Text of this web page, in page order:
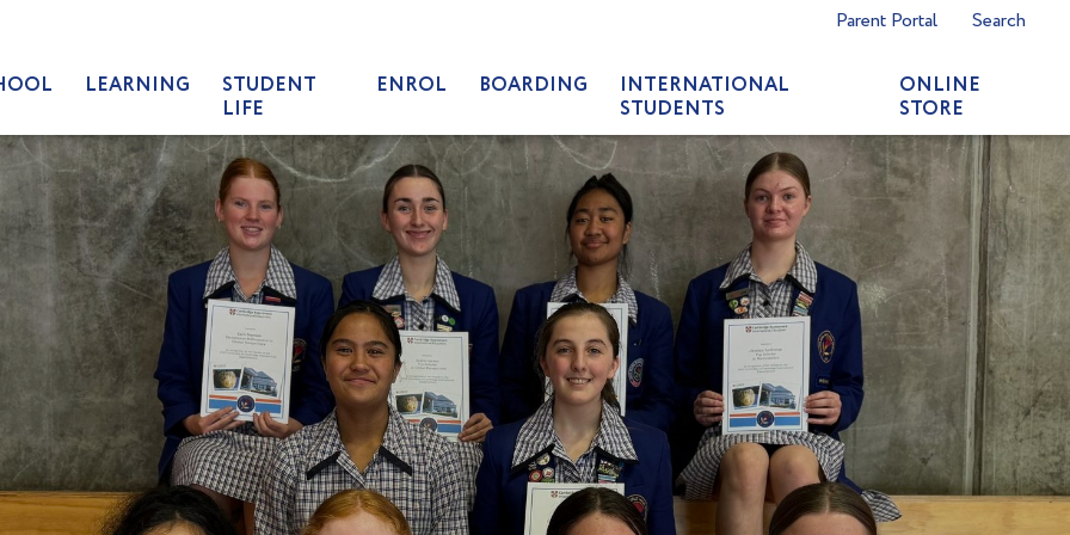
Parent Portal Search
LEARNING
STUDENT
LIFE
ENROL BOARDING
INTERNATIONAL
STUDENTS
ONLINE
STORE